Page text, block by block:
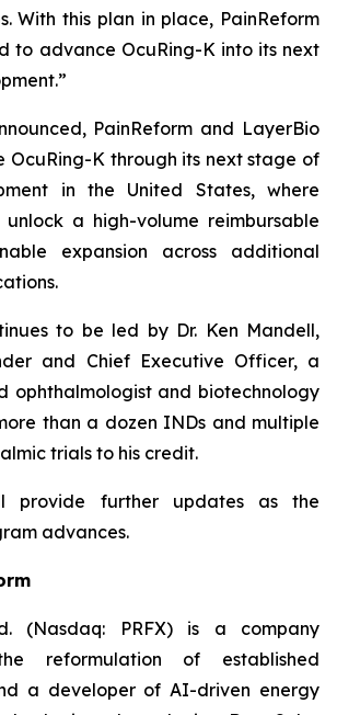
With this plan in place, PainReform
to advance OcuRing-K into its next
PainReform and LayerBio
OcuRing-K through its next stage of
in the United States, where
a high-volume reimbursable
expansion across additional
to be led by Dr. Ken Mandell,
and Chief Executive Officer, a
ophthalmologist and biotechnology
than a dozen INDs and multiple
trials to his credit.
provide further updates as the
advances.
(Nasdaq: PRFX) is a company
reformulation of established
a developer of AI-driven energy